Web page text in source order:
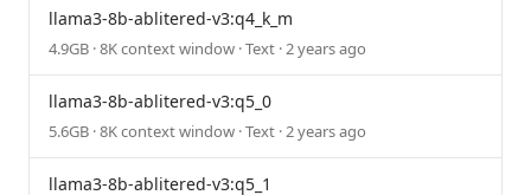
llama3-8b-ablitered-v3:q4_k_m
4.9GB · 8K context window · Text · 2 years ago
llama3-8b-ablitered-v3:q5_0
5.6GB · 8K context window · Text · 2 years ago
llama3-8b-ablitered-v3:q5_1